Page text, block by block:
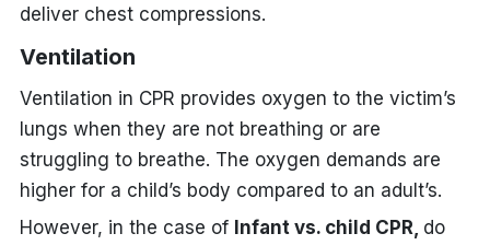
deliver chest compressions.
Ventilation
Ventilation in CPR provides oxygen to the victim’s
lungs when they are not breathing or are
struggling to breathe. The oxygen demands are
higher for a child’s body compared to an adult’s.
However, in the case of Infant vs. child CPR, do